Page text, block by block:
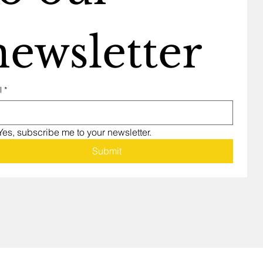
*
subscribe me to your newsletter.
Submit